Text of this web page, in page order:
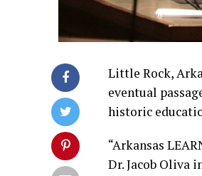
Little Rock,
eventual
historic
“Arkansas
Dr. Jacob Oliva